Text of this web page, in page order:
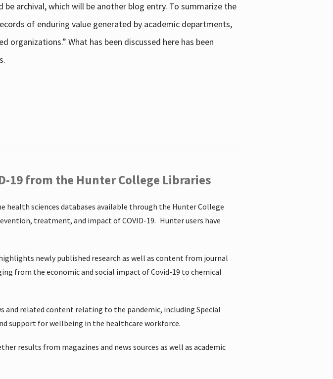
archival, which will be another blog entry. To summarize the
of enduring value generated by academic departments,
What has been discussed here has been
19 from the Hunter College Libraries
health sciences databases available through the Hunter College
treatment, and impact of COVID-19. Hunter users have
newly published research as well as content from journal
from the economic and social impact of Covid-19 to chemical
and related content relating to the pandemic, including Special
support for wellbeing in the healthcare workforce.
results from magazines and news sources as well as academic